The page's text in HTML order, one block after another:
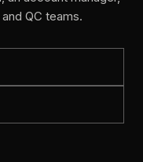
QC teams.